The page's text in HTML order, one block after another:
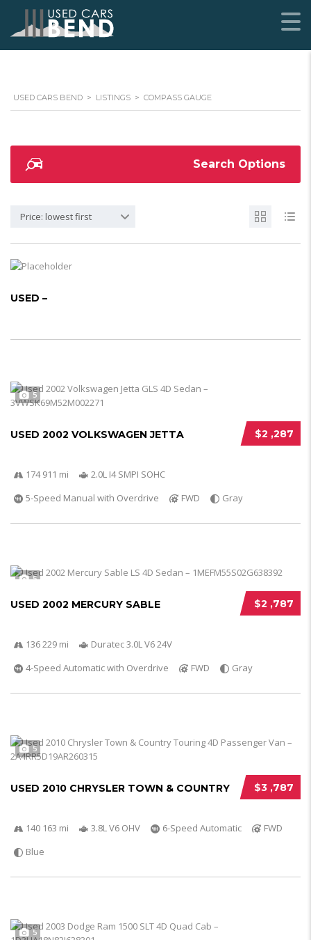
USED CARS BEND > LISTINGS > COMPASS GAUGE
Search Options
Price: lowest first
USED –
5
$2 ,287
USED 2002 VOLKSWAGEN JETTA
174 911 mi
2.0L I4 SMPI SOHC
5-Speed Manual with Overdrive
FWD Gray
5
$2 ,787
USED 2002 MERCURY SABLE
136 229 mi
Duratec 3.0L V6 24V
4-Speed Automatic with Overdrive
FWD Gray
5
$3 ,787
USED 2010 CHRYSLER TOWN & COUNTRY
140 163 mi 3.8L V6 OHV 6-Speed Automatic
FWD
Blue
5